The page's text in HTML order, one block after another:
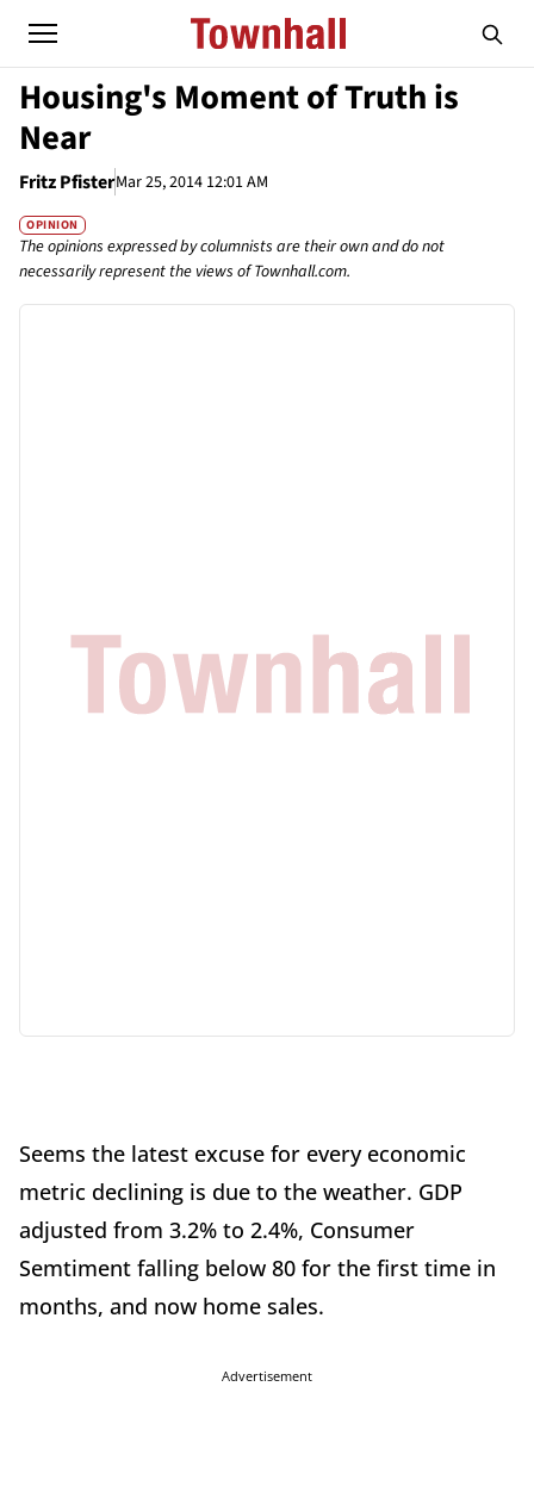
Housing's Moment of Truth is
Near
Fritz PfisterMar 25, 2014 12:01 AM
OPINION
The opinions expressed by columnists are their own and do not
necessarily represent the views of Townhall.com.
Seems the latest excuse for every economic
metric declining is due to the weather. GDP
adjusted from 3.2% to 2.4%, Consumer
Semtiment falling below 80 for the first time in
months, and now home sales.
Advertisement